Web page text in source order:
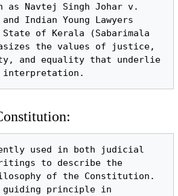
as Navtej Singh Johar v.
Indian Young Lawyers
of Kerala (Sabarimala
the values of justice,
and equality that underlie
used in both judicial
to describe the
of the Constitution.
principle in